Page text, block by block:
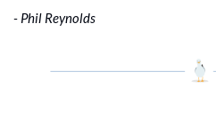
- Phil Reynolds